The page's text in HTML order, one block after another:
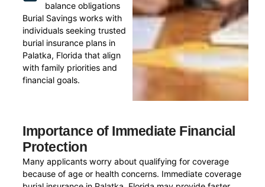
balance obligations
Burial Savings works with
individuals seeking trusted
burial insurance plans in
Palatka, Florida that align
with family priorities and
financial goals.
Importance of Immediate Financial
Protection
Many applicants worry about qualifying for coverage
because of age or health concerns. Immediate coverage